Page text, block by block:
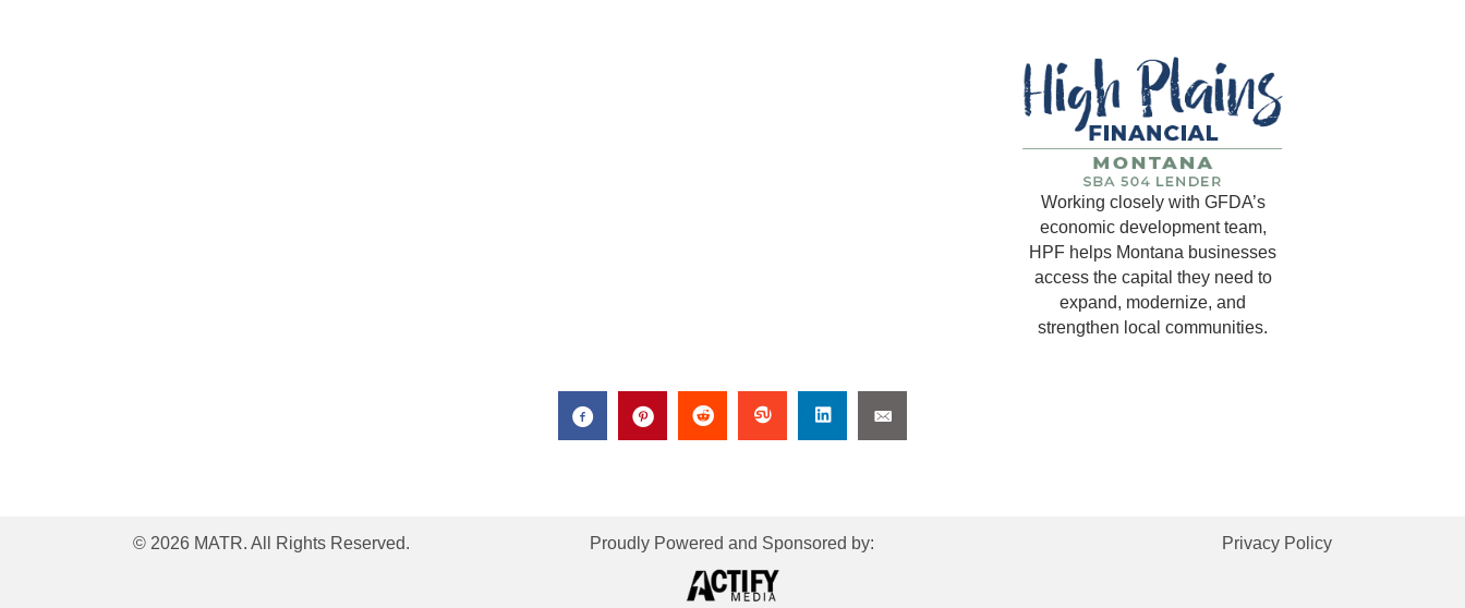
Working closely with GFDA’s
economic development team,
HPF helps Montana businesses
access the capital they need to
expand, modernize, and
strengthen local communities.
© 2026 MATR. All Rights Reserved. Proudly Powered and Sponsored by: Privacy Policy